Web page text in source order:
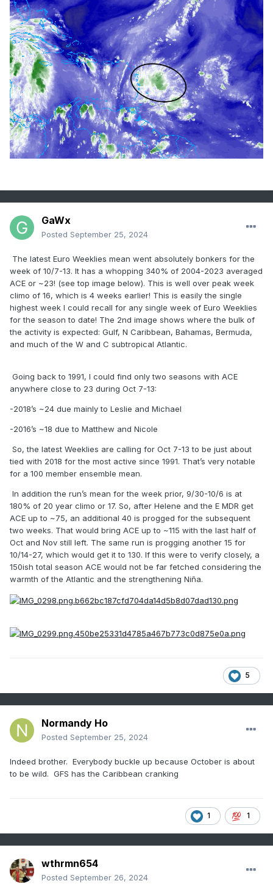
GaWx
Posted September 25, 2024
The latest Euro Weeklies mean went absolutely bonkers for the
week of 10/7-13. It has a whopping 340% of 2004-2023 averaged
ACE or ~23! (see top image below). This is well over peak week
climo of 16, which is 4 weeks earlier! This is easily the single
highest week I could recall for any single week of Euro Weeklies
for the season to date! The 2nd image shows where the bulk of
the activity is expected: Gulf, N Caribbean, Bahamas, Bermuda,
and much of the W and C subtropical Atlantic.
Going back to 1991, I could find only two seasons with ACE
anywhere close to 23 during Oct 7-13:
-2018’s ~24 due mainly to Leslie and Michael
-2016’s ~18 due to Matthew and Nicole
So, the latest Weeklies are calling for Oct 7-13 to be just about
tied with 2018 for the most active since 1991. That’s very notable
for a 100 member ensemble mean.
In addition the run’s mean for the week prior, 9/30-10/6 is at
180% of 20 year climo or 17. So, after Helene and the E MDR get
ACE up to ~75, an additional 40 is progged for the subsequent
two weeks. That would bring ACE up to ~115 with the last half of
Oct and Nov still left. The same run is progging another 15 for
10/14-27, which would get it to 130. If this were to verify closely, a
150ish total season ACE would not be far fetched considering the
warmth of the Atlantic and the strengthening Niña.
5
Normandy Ho
Posted September 25, 2024
Indeed brother. Everybody buckle up because October is about
to be wild. GFS has the Caribbean cranking
1 1
wthrmn654
Posted September 26, 2024